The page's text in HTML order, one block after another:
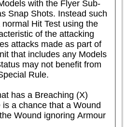
with the Flyer Sub-
Snap Shots. Instead such
Hit Test using the
of the attacking
attacks made as part of
that includes any Models
may not benefit from
Rule.
has a Breaching (X)
a chance that a Wound
Wound ignoring Armour